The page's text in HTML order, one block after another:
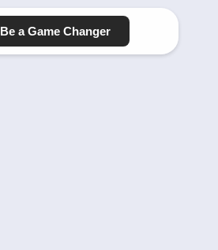
Be a Game Changer